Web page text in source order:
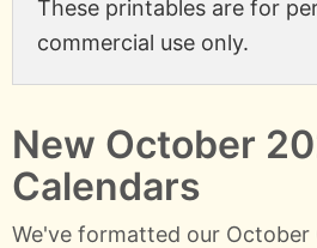
These printables are for
commercial use only.
New October
Calendars
We've formatted our October